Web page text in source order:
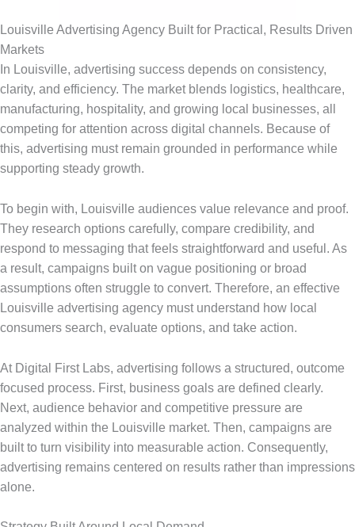
Louisville Advertising Agency Built for Practical, Results Driven
Markets
In Louisville, advertising success depends on consistency,
clarity, and efficiency. The market blends logistics, healthcare,
manufacturing, hospitality, and growing local businesses, all
competing for attention across digital channels. Because of
this, advertising must remain grounded in performance while
supporting steady growth.
To begin with, Louisville audiences value relevance and proof.
They research options carefully, compare credibility, and
respond to messaging that feels straightforward and useful. As
a result, campaigns built on vague positioning or broad
assumptions often struggle to convert. Therefore, an effective
Louisville advertising agency must understand how local
consumers search, evaluate options, and take action.
At Digital First Labs, advertising follows a structured, outcome
focused process. First, business goals are defined clearly.
Next, audience behavior and competitive pressure are
analyzed within the Louisville market. Then, campaigns are
built to turn visibility into measurable action. Consequently,
advertising remains centered on results rather than impressions
alone.